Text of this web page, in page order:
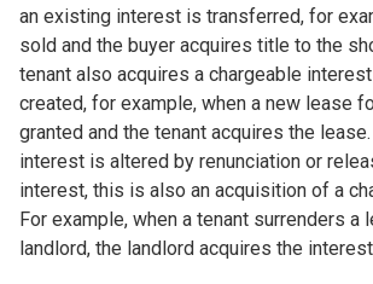
an existing interest is transferred, for
sold and the buyer acquires title to the
tenant also acquires a chargeable
created, for example, when a new lease
granted and the tenant acquires the lease.
interest is altered by renunciation or
interest, this is also an acquisition of a
For example, when a tenant surrenders a
landlord, the landlord acquires the